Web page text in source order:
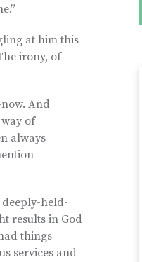
at him this
irony, of
And
of
always
deeply-held-
results in God
things
services and